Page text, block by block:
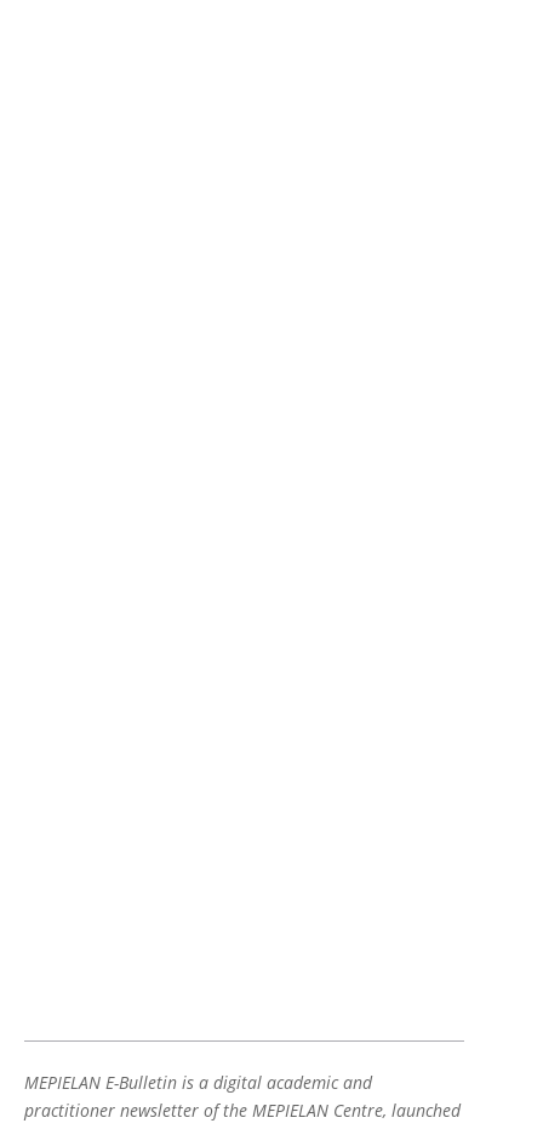
MEPIELAN E-Bulletin is a digital academic and
practitioner newsletter of the MEPIELAN Centre, launched